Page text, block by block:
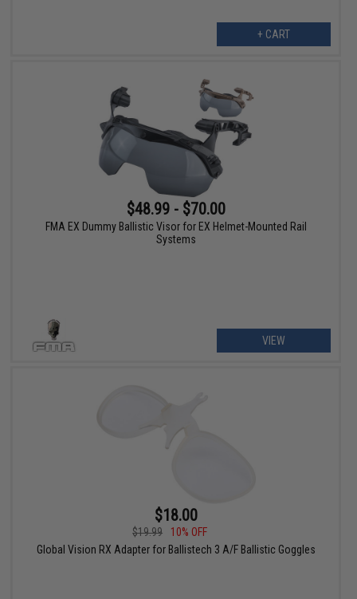
+ CART
$48.99 - $70.00
FMA EX Dummy Ballistic Visor for EX Helmet-Mounted Rail
Systems
VIEW
$18.00
$19.99
10% OFF
Global Vision RX Adapter for Ballistech 3 A/F Ballistic Goggles